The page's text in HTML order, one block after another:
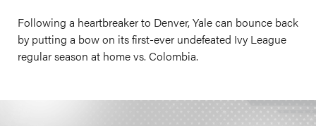
Following a heartbreaker to Denver, Yale can bounce back
by putting a bow on its first-ever undefeated Ivy League
regular season at home vs. Colombia.